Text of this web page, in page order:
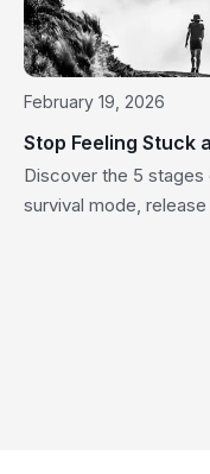
February 19, 2026
Stop Feeling Stuck
Discover the 5
survival mode,